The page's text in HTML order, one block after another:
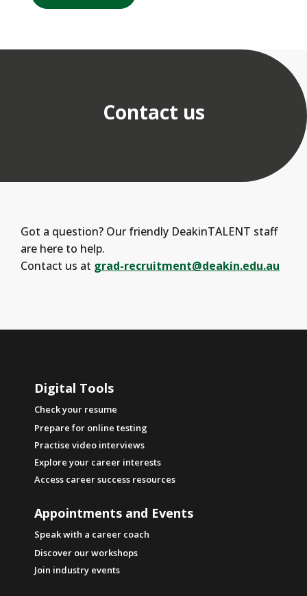
Contact us
Got a question? Our friendly DeakinTALENT staff
are here to help.
Contact us at grad-recruitment@deakin.edu.au
Digital Tools
Check your resume
Prepare for online testing
Practise video interviews
Explore your career interests
Access career success resources
Appointments and Events
Speak with a career coach
Discover our workshops
Join industry events